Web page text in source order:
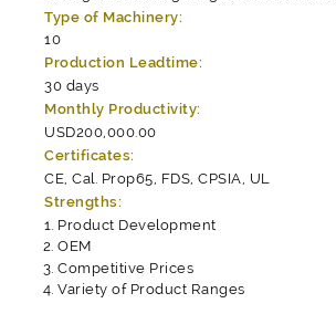
Type of Machinery:
10
Production Leadtime:
30 days
Monthly Productivity:
USD200,000.00
Certificates:
CE, Cal. Prop65, FDS, CPSIA, UL
Strengths:
Product Development
OEM
Competitive Prices
Variety of Product Ranges